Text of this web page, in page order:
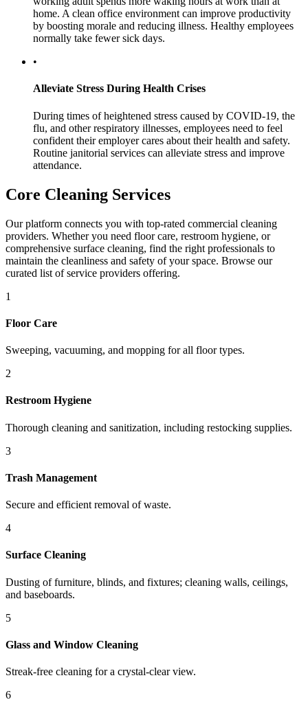
home. A clean office environment can improve productivity
by boosting morale and reducing illness. Healthy employees
normally take fewer sick days.
•
Alleviate Stress During Health Crises
During times of heightened stress caused by COVID-19, the
flu, and other respiratory illnesses, employees need to feel
confident their employer cares about their health and safety.
Routine janitorial services can alleviate stress and improve
attendance.
Core Cleaning Services
Our platform connects you with top-rated commercial cleaning
providers. Whether you need floor care, restroom hygiene, or
comprehensive surface cleaning, find the right professionals to
maintain the cleanliness and safety of your space. Browse our
curated list of service providers offering.
1
Floor Care
Sweeping, vacuuming, and mopping for all floor types.
2
Restroom Hygiene
Thorough cleaning and sanitization, including restocking supplies.
3
Trash Management
Secure and efficient removal of waste.
4
Surface Cleaning
Dusting of furniture, blinds, and fixtures; cleaning walls, ceilings,
and baseboards.
5
Glass and Window Cleaning
Streak-free cleaning for a crystal-clear view.
6